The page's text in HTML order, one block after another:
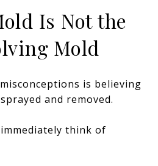
Is Not the
Mold
is believing
and removed.
think of